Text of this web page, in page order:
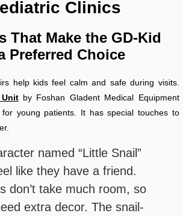
Clinics
That Make the GD-Kid
Preferred Choice
help kids feel calm and safe during visits.
by Foshan Gladent Medical Equipment
young patients. It has special touches to
named “Little Snail”
like they have a friend.
don’t take much room, so
extra decor. The snail-